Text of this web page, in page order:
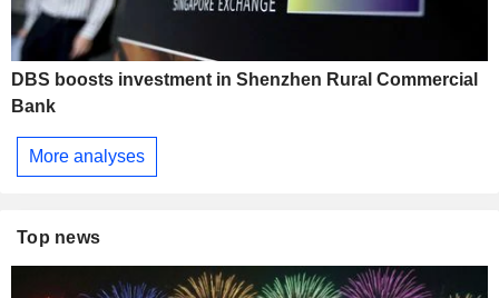
DBS boosts investment in Shenzhen Rural Commercial
Bank
More analyses
Top news